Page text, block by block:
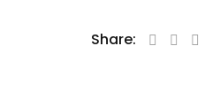
Share: